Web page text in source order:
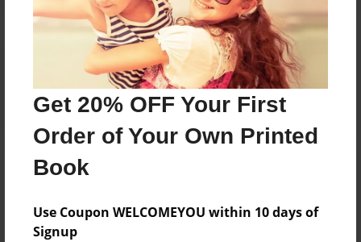
Get 20% OFF Your First
Order of Your Own Printed
Book
Use Coupon WELCOMEYOU within 10 days of
Signup
Reader's Comments
create an accountto add a comment.